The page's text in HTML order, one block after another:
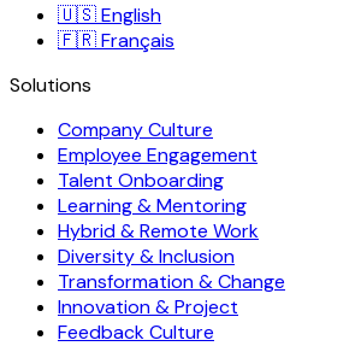
🇺🇸English
🇫🇷Français
Solutions
Company Culture
Employee Engagement
Talent Onboarding
Learning & Mentoring
Hybrid & Remote Work
Diversity & Inclusion
Transformation & Change
Innovation & Project
Feedback Culture